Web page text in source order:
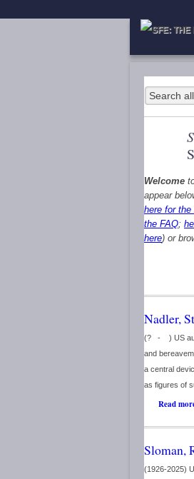
Welcome
appear
here for the
the FAQ;
here) or
Nadler,
(? - ) US
and
a central
as figures of
Read
Sloman,
(1926-2025)